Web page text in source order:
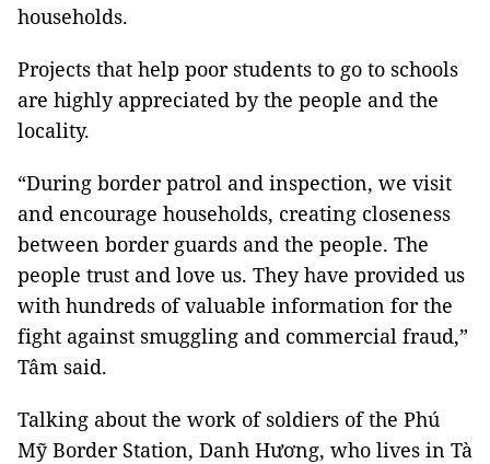
households.
Projects that help poor students to go to schools
are highly appreciated by the people and the
locality.
“During border patrol and inspection, we visit
and encourage households, creating closeness
between border guards and the people. The
people trust and love us. They have provided us
with hundreds of valuable information for the
fight against smuggling and commercial fraud,”
Tâm said.
Talking about the work of soldiers of the Phú
Mỹ Border Station, Danh Hương, who lives in Tà